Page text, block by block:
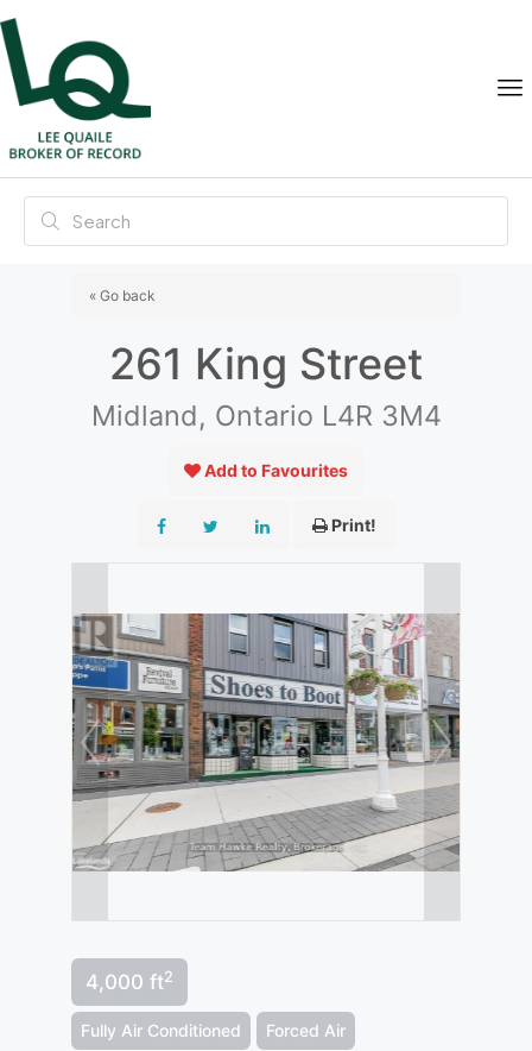
« Go back
261 King Street
Midland, Ontario L4R 3M4
Add to Favourites
Print!
4,000 ft2
Fully Air Conditioned Forced Air